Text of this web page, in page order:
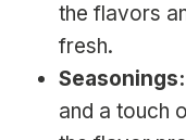
the flavors
fresh.
Seasonings:
and a touch